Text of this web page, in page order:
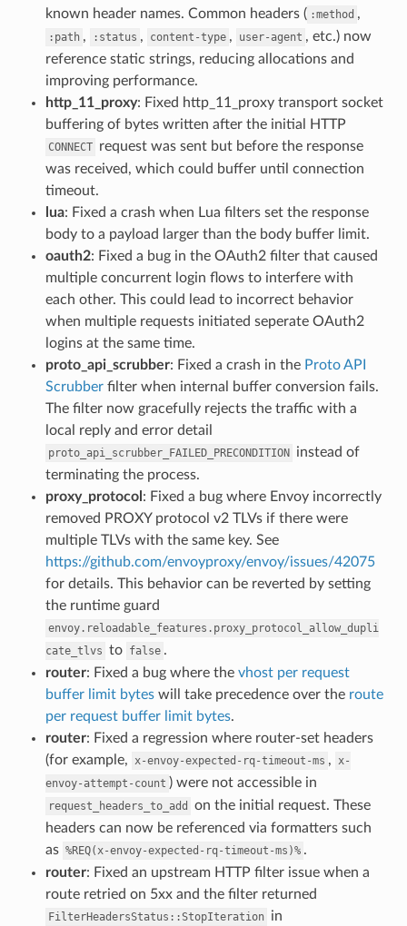
known header names. Common headers ( :method ,
:path , :status , content-type , user-agent , etc.) now
reference static strings, reducing allocations and
improving performance.
http_11_proxy: Fixed http_11_proxy transport socket
buffering of bytes written after the initial HTTP
CONNECT request was sent but before the response
was received, which could buffer until connection
timeout.
lua: Fixed a crash when Lua filters set the response
body to a payload larger than the body buffer limit.
oauth2: Fixed a bug in the OAuth2 filter that caused
multiple concurrent login flows to interfere with
each other. This could lead to incorrect behavior
when multiple requests initiated seperate OAuth2
logins at the same time.
proto_api_scrubber: Fixed a crash in the Proto API
Scrubberfilter when internal buffer conversion fails.
The filter now gracefully rejects the traffic with a
local reply and error detail
proto_api_scrubber_FAILED_PRECONDITION instead of
terminating the process.
proxy_protocol : Fixed a bug where Envoy incorrectly
removed PROXY protocol v2 TLVs if there were
multiple TLVs with the same key. See
https://github.com/envoyproxy/envoy/issues/42075
for details. This behavior can be reverted by setting
the runtime guard
envoy.reloadable_features.proxy_protocol_allow_dupli
cate_tlvs to false .
router: Fixed a bug where the vhost per request
buffer limit byteswill take precedence over the route
per request buffer limit bytes.
router: Fixed a regression where router-set headers
(for example, x-envoy-expected-rq-timeout-ms , x-
envoy-attempt-count ) were not accessible in
request_headers_to_add
on the initial request. These
headers can now be referenced via formatters such
as %REQ(x-envoy-expected-rq-timeout-ms)% .
router: Fixed an upstream HTTP filter issue when a
route retried on 5xx and the filter returned
FilterHeadersStatus::StopIteration in